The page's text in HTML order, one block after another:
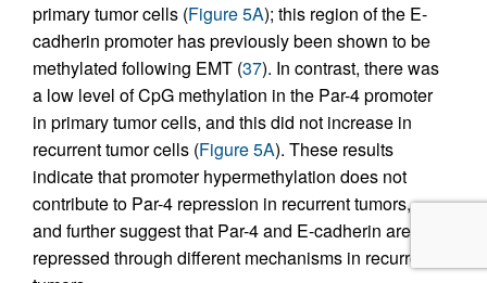
primary tumor cells (Figure 5A); this region of the E-
cadherin promoter has previously been shown to be
methylated following EMT (37). In contrast, there was
a low level of CpG methylation in the Par-4 promoter
in primary tumor cells, and this did not increase in
recurrent tumor cells (Figure 5A). These results
indicate that promoter hypermethylation does not
contribute to Par-4 repression in recurrent tumors,
and further suggest that Par-4 and E-cadherin are
repressed through different mechanisms in recurrent